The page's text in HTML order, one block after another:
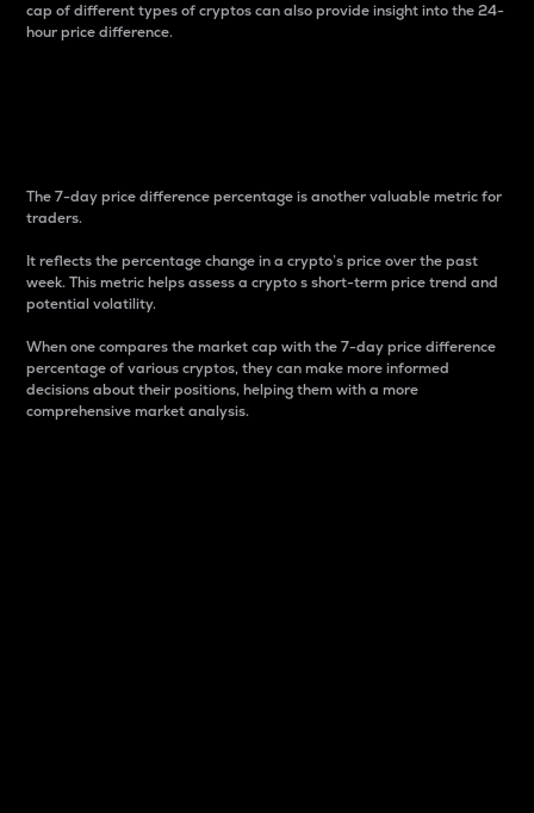
cap of different types of cryptos can also provide insight into the 24-
hour price difference.
The 7-day price difference percentage is another valuable metric for
traders.
It reflects the percentage change in a crypto’s price over the past
week. This metric helps assess a crypto s short-term price trend and
potential volatility.
When one compares the market cap with the 7-day price difference
percentage of various cryptos, they can make more informed
decisions about their positions, helping them with a more
comprehensive market analysis.